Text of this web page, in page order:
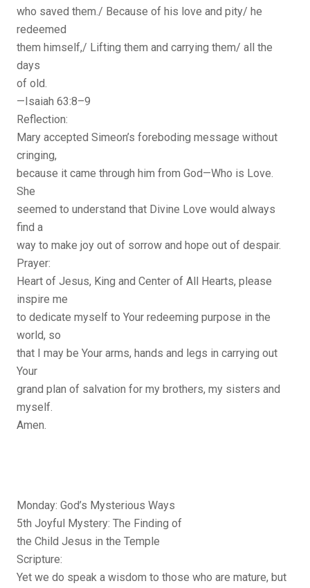
who saved them./ Because of his love and pity/ he
redeemed
them himself,/ Lifting them and carrying them/ all the
days
of old.
—Isaiah 63:8–9
Reflection:
Mary accepted Simeon’s foreboding message without
cringing,
because it came through him from God—Who is Love.
She
seemed to understand that Divine Love would always
find a
way to make joy out of sorrow and hope out of despair.
Prayer:
Heart of Jesus, King and Center of All Hearts, please
inspire me
to dedicate myself to Your redeeming purpose in the
world, so
that I may be Your arms, hands and legs in carrying out
Your
grand plan of salvation for my brothers, my sisters and
myself.
Amen.
Monday: God’s Mysterious Ways
5th Joyful Mystery: The Finding of
the Child Jesus in the Temple
Scripture:
Yet we do speak a wisdom to those who are mature, but